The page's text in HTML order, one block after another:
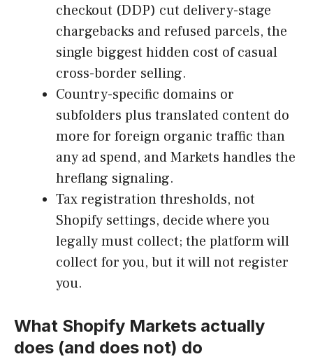
checkout (DDP) cut delivery-stage
chargebacks and refused parcels, the
single biggest hidden cost of casual
cross-border selling.
Country-specific domains or
subfolders plus translated content do
more for foreign organic traffic than
any ad spend, and Markets handles the
hreflang signaling.
Tax registration thresholds, not
Shopify settings, decide where you
legally must collect; the platform will
collect for you, but it will not register
you.
What Shopify Markets actually
does (and does not) do